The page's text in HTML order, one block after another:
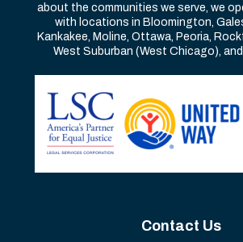
about the communities we serve, we
with locations in Bloomington,
Kankakee, Moline, Ottawa, Peoria,
West Suburban (West Chicago),
Contact Us